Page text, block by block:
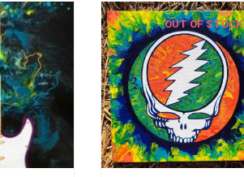
OUT OF STOCK